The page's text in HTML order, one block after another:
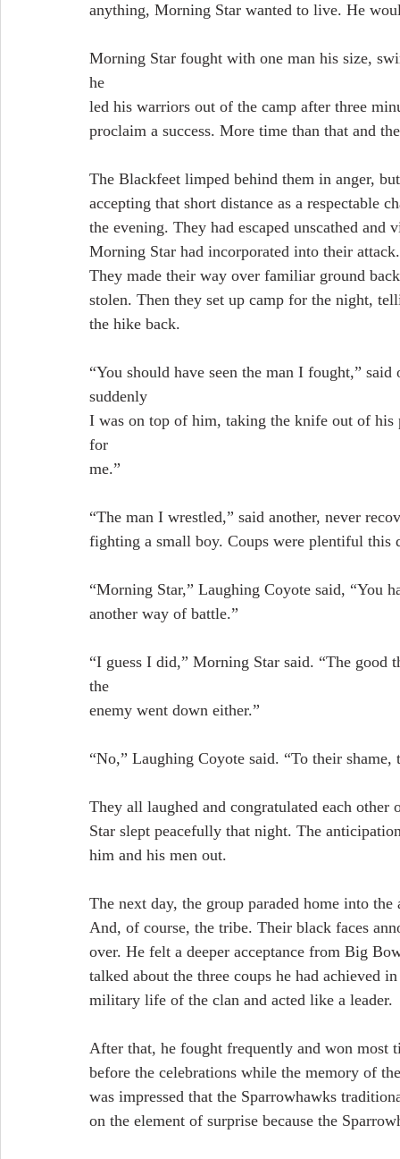
anything, Morning Star wanted to live. He
Morning Star fought with one man his size,
he
led his warriors out of the camp after three
proclaim a success. More time than that and
The Blackfeet limped behind them in anger,
accepting that short distance as a respectable
the evening. They had escaped unscathed and
Morning Star had incorporated into their
They made their way over familiar ground
stolen. Then they set up camp for the night,
the hike back.
“You should have seen the man I fought,”
suddenly
I was on top of him, taking the knife out of his
for
me.”
“The man I wrestled,” said another, never
fighting a small boy. Coups were plentiful this
“Morning Star,” Laughing Coyote said, “You
another way of battle.”
“I guess I did,” Morning Star said. “The
the
enemy went down either.”
“No,” Laughing Coyote said. “To their
They all laughed and congratulated each
Star slept peacefully that night. The
him and his men out.
The next day, the group paraded home into
And, of course, the tribe. Their black faces
over. He felt a deeper acceptance from Big
talked about the three coups he had achieved
military life of the clan and acted like a leader.
After that, he fought frequently and won most
before the celebrations while the memory of
was impressed that the Sparrowhawks
on the element of surprise because the